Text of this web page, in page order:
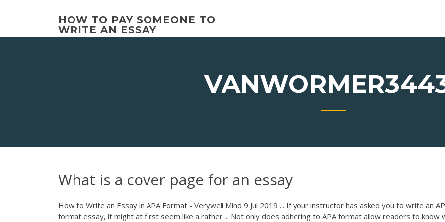
HOW TO PAY SOMEONE TO
WRITE AN ESSAY
What is a cover page for an essay
How to Write an Essay in APA Format - Verywell Mind 9 Jul 2019 ... If your instructor has asked you to write an
format essay, it might at first seem like a rather ... Not only does adhering to APA format allow readers to know